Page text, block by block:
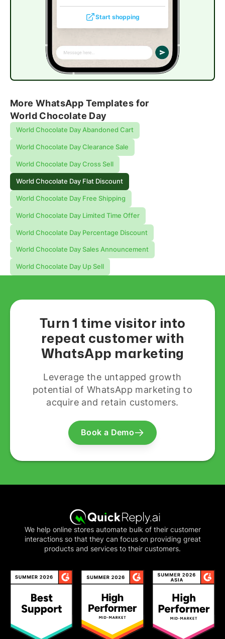
Start shopping
More WhatsApp Templates for
World Chocolate Day
World Chocolate Day Abandoned Cart
World Chocolate Day Clearance Sale
World Chocolate Day Cross Sell
World Chocolate Day Flat Discount
World Chocolate Day Free Shipping
World Chocolate Day Limited Time Offer
World Chocolate Day Percentage Discount
World Chocolate Day Sales Announcement
World Chocolate Day Up Sell
Turn 1 time visitor into
repeat customer with
WhatsApp marketing
Leverage the untapped growth
potential of WhatsApp marketing to
acquire and retain customers.
Book a Demo
We help online stores automate bulk of their customer
interactions so that they can focus on providing great
products and services to their customers.